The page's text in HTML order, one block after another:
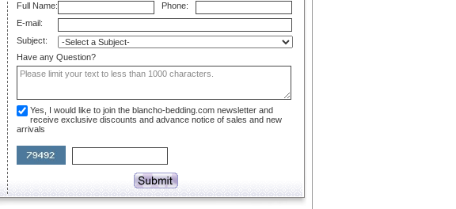
Full Name:
Phone:
E-mail:
Subject:
Have any Question?
Yes, I would like to join the blancho-bedding.com newsletter and
receive exclusive discounts and advance notice of sales and new
arrivals